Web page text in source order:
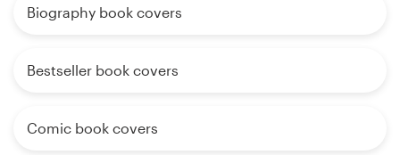
Biography book covers
Bestseller book covers
Comic book covers